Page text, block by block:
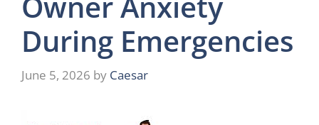
During Emergencies
June 5, 2026 by Caesar